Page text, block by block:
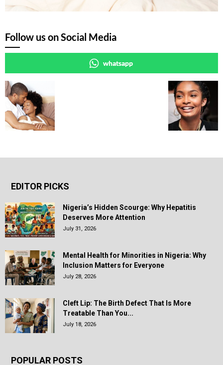
Follow us on Social Media
whatsapp
EDITOR PICKS
Nigeria’s Hidden Scourge: Why Hepatitis
Deserves More Attention
July 31, 2026
Mental Health for Minorities in Nigeria: Why
Inclusion Matters for Everyone
July 28, 2026
Cleft Lip: The Birth Defect That Is More
Treatable Than You...
July 18, 2026
POPULAR POSTS